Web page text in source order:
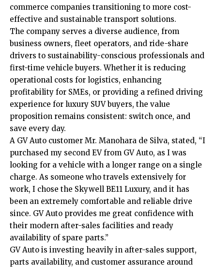
commerce companies transitioning to more cost-
effective and sustainable transport solutions.
The company serves a diverse audience, from
business owners, fleet operators, and ride-share
drivers to sustainability-conscious professionals and
first-time vehicle buyers. Whether it is reducing
operational costs for logistics, enhancing
profitability for SMEs, or providing a refined driving
experience for luxury SUV buyers, the value
proposition remains consistent: switch once, and
save every day.
A GV Auto customer Mr. Manohara de Silva, stated, “I
purchased my second EV from GV Auto, as I was
looking for a vehicle with a longer range on a single
charge. As someone who travels extensively for
work, I chose the Skywell BE11 Luxury, and it has
been an extremely comfortable and reliable drive
since. GV Auto provides me great confidence with
their modern after-sales facilities and ready
availability of spare parts.”
GV Auto is investing heavily in after-sales support,
parts availability, and customer assurance around